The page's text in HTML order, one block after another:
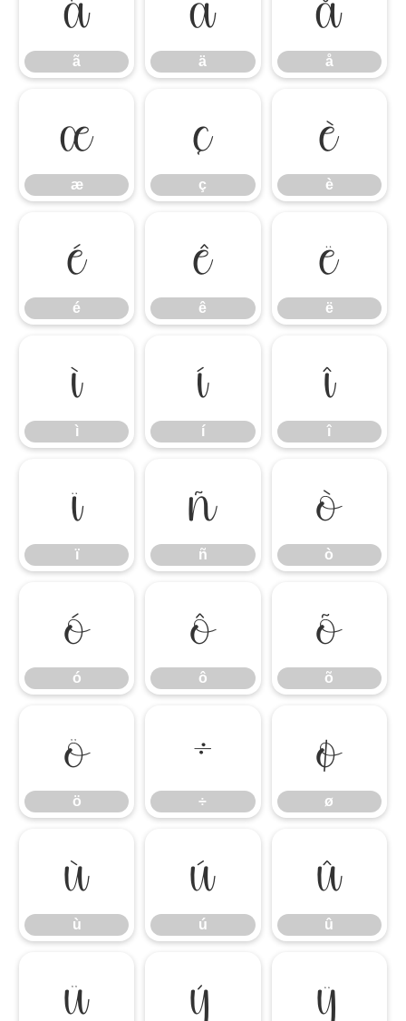
ã ä å
æ
æ
ç
ç
è
è
é
é
ê
ê
ë
ë
ì
ì
í
í
î
î
ï
ï
ñ
ñ
ò
ò
ó
ó
ô
ô
õ
õ
ö
ö
÷
÷
ø
ø
ù
ù
ú
ú
û
û
ü ý ÿ